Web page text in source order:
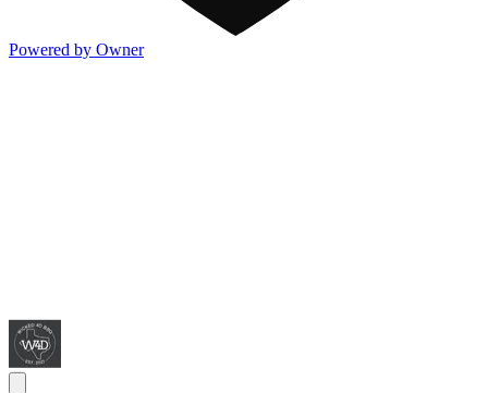
Powered by Owner